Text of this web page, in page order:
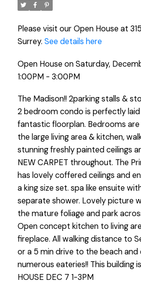
Please visit our Open House at
Surrey. See details here
Open House on Saturday,
1:00PM - 3:00PM
The Madison!! 2parking stalls &
2 bedroom condo is perfectly
fantastic floorplan. Bedrooms
the large living area & kitchen,
stunning freshly painted ceilings
NEW CARPET throughout. The
has lovely coffered ceilings and
a king size set. spa like ensuite
separate shower. Lovely picture
the mature foliage and park
Open concept kitchen to living
fireplace. All walking distance to
or a 5 min drive to the beach and
numerous eateries!! This building
HOUSE DEC 7 1-3PM